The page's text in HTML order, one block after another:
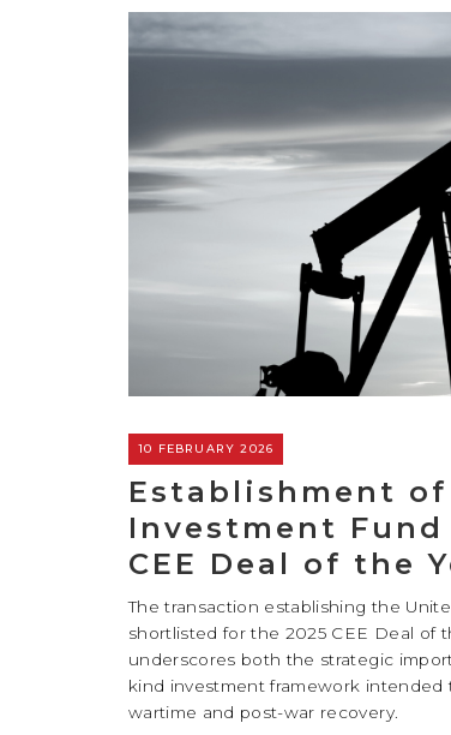
10 FEBRUARY 2026
Establishment
Investment
CEE Deal of the
The transaction establishing the
shortlisted for the 2025 CEE Deal of
underscores both the strategic
kind investment framework intended
wartime and post-war recovery.